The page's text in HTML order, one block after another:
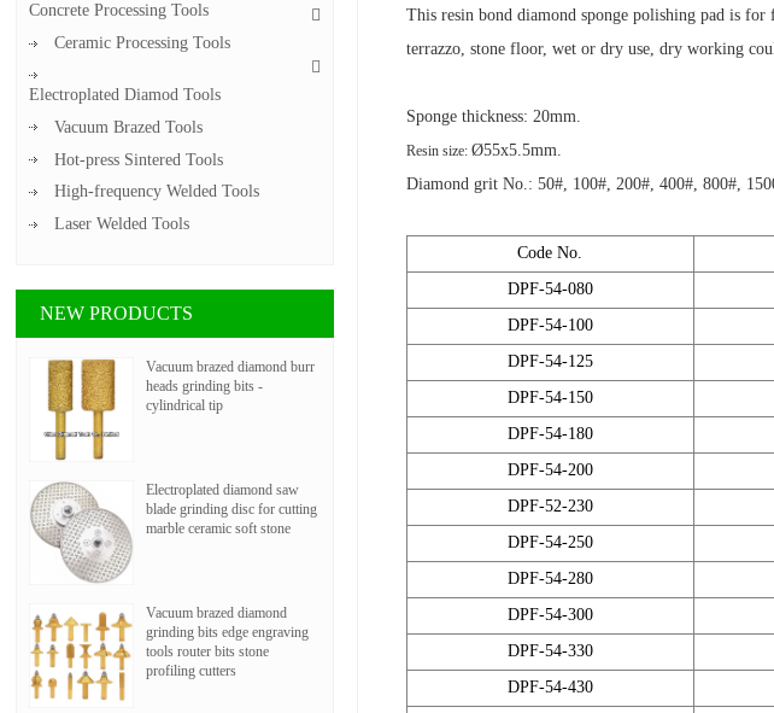
Concrete Processing Tools
Ceramic Processing Tools
Electroplated Diamod Tools
Vacuum Brazed Tools
Hot-press Sintered Tools
High-frequency Welded Tools
Laser Welded Tools
NEW PRODUCTS
Vacuum brazed diamond burr
heads grinding bits -
cylindrical tip
Electroplated diamond saw
blade grinding disc for cutting
marble ceramic soft stone
Vacuum brazed diamond
grinding bits edge engraving
tools router bits stone
profiling cutters
This resin bond diamond sponge polishing pad is
terrazzo, stone floor, wet or dry use, dry working
Sponge thickness: 20mm.
Resin size: Ø55x5.5mm.
Diamond grit No.: 50#, 100#, 200#, 400#, 800#,
Code No.
DPF-54-080
DPF-54-100
DPF-54-125
DPF-54-150
DPF-54-180
DPF-54-200
DPF-52-230
DPF-54-250
DPF-54-280
DPF-54-300
DPF-54-330
DPF-54-430